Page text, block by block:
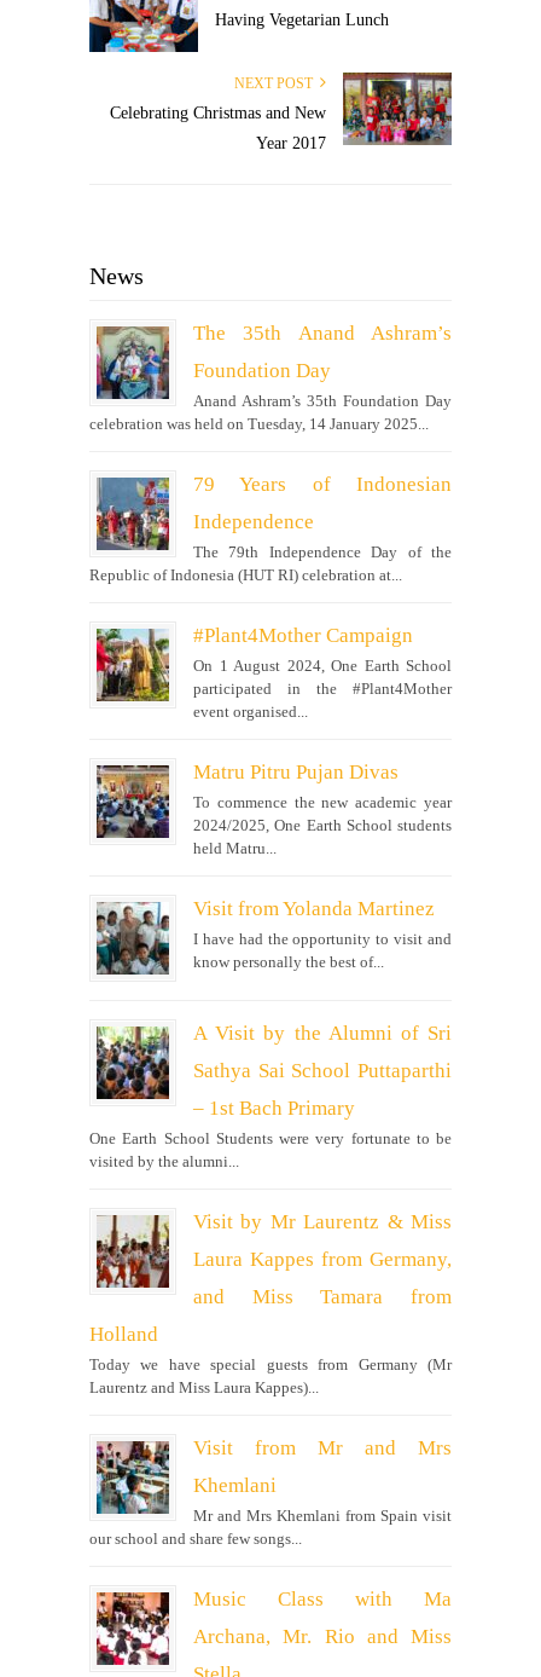
Having Vegetarian Lunch
NEXT POST
Celebrating Christmas and New
Year 2017
News
The 35th Anand Ashram’s
Foundation Day
Anand Ashram’s 35th Foundation Day
celebration was held on Tuesday, 14 January 2025...
79 Years of Indonesian
Independence
The 79th Independence Day of the
Republic of Indonesia (HUT RI) celebration at...
#Plant4Mother Campaign
On 1 August 2024, One Earth School
participated in the #Plant4Mother
event organised...
Matru Pitru Pujan Divas
To commence the new academic year
2024/2025, One Earth School students
held Matru...
Visit from Yolanda Martinez
I have had the opportunity to visit and
know personally the best of...
A Visit by the Alumni of Sri
Sathya Sai School Puttaparthi
– 1st Bach Primary
One Earth School Students were very fortunate to be
visited by the alumni...
Visit by Mr Laurentz & Miss
Laura Kappes from Germany,
and Miss Tamara from
Holland
Today we have special guests from Germany (Mr
Laurentz and Miss Laura Kappes)...
Visit from Mr and Mrs
Khemlani
Mr and Mrs Khemlani from Spain visit
our school and share few songs...
Music Class with Ma
Archana, Mr. Rio and Miss